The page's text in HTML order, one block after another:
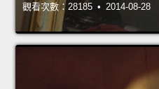
觀看次數：28185 • 2014-08-28